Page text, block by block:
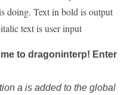
doing. Text in bold is output
text is user input
to dragoninterp! Enter
a is added to the global